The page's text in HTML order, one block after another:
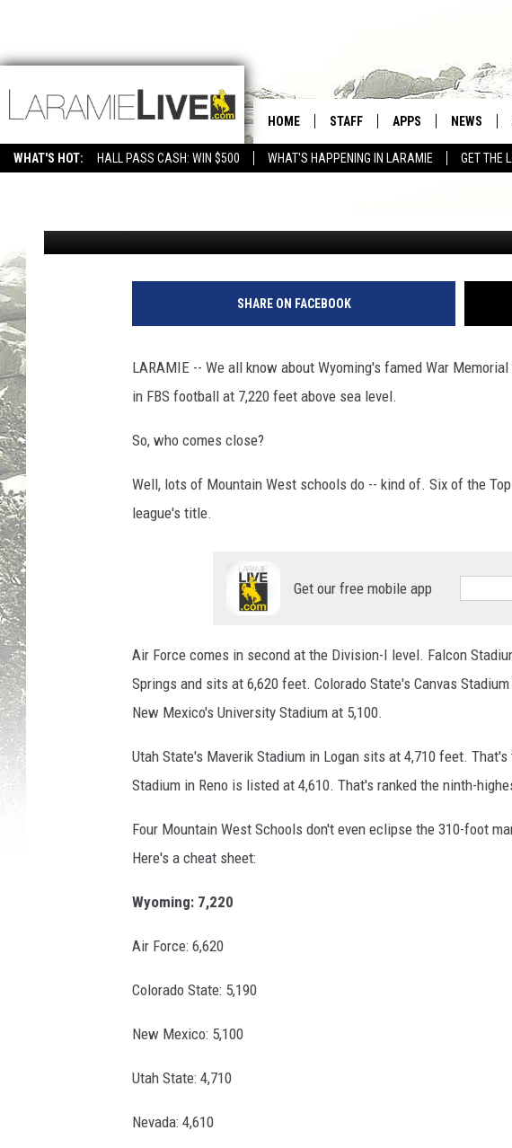
WHAT'S HOT: HALL PASS CASH: WIN $500 WHAT'S HAPPENING IN LARAMIE GET THE
HOME STAFF APPS
DOWNLOAD ANDROID
NEWS
CONTACT
ADVERTISE WITH US
JUST THE FACTS: UW AS
CLOSE?
SHARE ON FACEBOOK
LARAMIE -- We all know about Wyoming's famed War
in FBS football at 7,220 feet above sea level.
So, who comes close?
Well, lots of Mountain West schools do -- kind of. Six of the
league's title.
Get our free mobile app
Air Force comes in second at the Division-I level. Falcon
Springs and sits at 6,620 feet. Colorado State's Canvas
New Mexico's University Stadium at 5,100.
Utah State's Maverik Stadium in Logan sits at 4,710 feet.
Stadium in Reno is listed at 4,610. That's ranked the ninth-
Four Mountain West Schools don't even eclipse the 310-foot
Here's a cheat sheet:
Wyoming: 7,220
Air Force: 6,620
Colorado State: 5,190
New Mexico: 5,100
Utah State: 4,710
Nevada: 4,610